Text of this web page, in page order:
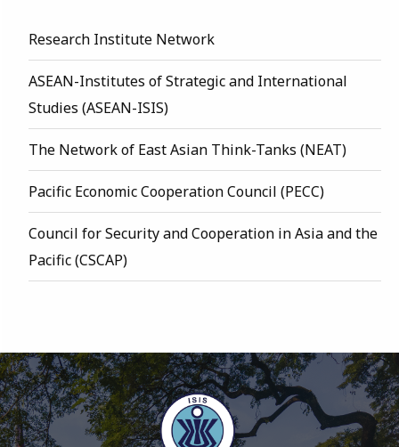
Research Institute Network
ASEAN-Institutes of Strategic and International
Studies (ASEAN-ISIS)
The Network of East Asian Think-Tanks (NEAT)
Pacific Economic Cooperation Council (PECC)
Council for Security and Cooperation in Asia and the
Pacific (CSCAP)